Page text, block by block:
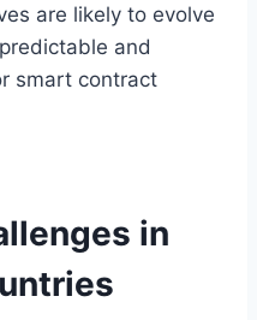
are likely to evolve
and
smart contract
in